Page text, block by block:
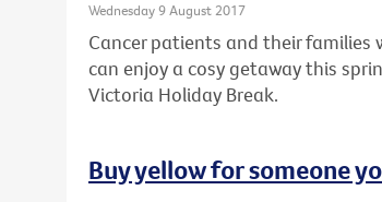
Wednesday 9 August 2017
Cancer patients and their families
can enjoy a cosy getaway this
Victoria Holiday Break.
Buy yellow for someone